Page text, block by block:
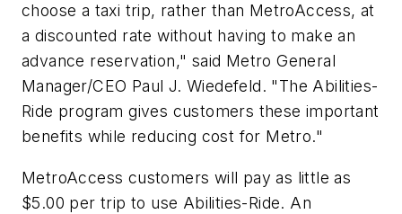
choose a taxi trip, rather than MetroAccess, at
a discounted rate without having to make an
advance reservation," said Metro General
Manager/CEO Paul J. Wiedefeld. "The Abilities-
Ride program gives customers these important
benefits while reducing cost for Metro."
MetroAccess customers will pay as little as
$5.00 per trip to use Abilities-Ride. An